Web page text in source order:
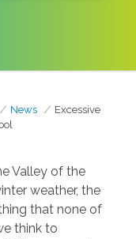
News
Excessive
Valley of the
weather, the
that none of
think to